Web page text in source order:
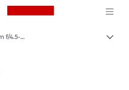
Canon Logo, back
Canon EF-M 55-200mm f/4.5-6.3 IS STM - Lenses - Camera & Photo lenses